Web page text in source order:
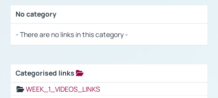
No category
- There are no links in this category -
Categorised links
WEEK_1_VIDEOS_LINKS